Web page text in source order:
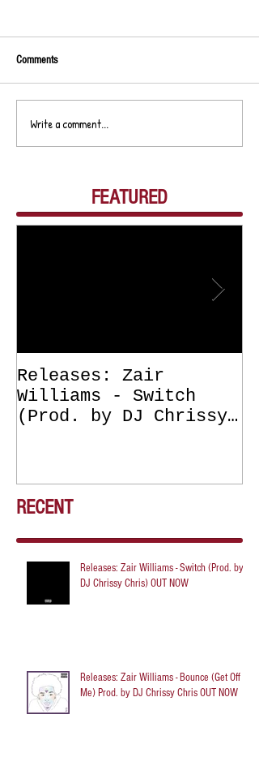
Comments
Write a comment...
FEATURED
Releases: Zair
Williams - Switch
(Prod. by DJ Chrissy
RECENT
Releases: Zair Williams - Switch (Prod. by
DJ Chrissy Chris) OUT NOW
Releases: Zair Williams - Bounce (Get Off
Me) Prod. by DJ Chrissy Chris OUT NOW